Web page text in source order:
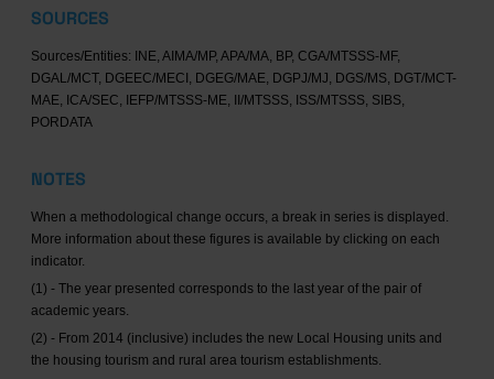
SOURCES
Sources/Entities: INE, AIMA/MP, APA/MA, BP, CGA/MTSSS-MF,
DGAL/MCT, DGEEC/MECI, DGEG/MAE, DGPJ/MJ, DGS/MS, DGT/MCT-
MAE, ICA/SEC, IEFP/MTSSS-ME, II/MTSSS, ISS/MTSSS, SIBS,
PORDATA
NOTES
When a methodological change occurs, a break in series is displayed.
More information about these figures is available by clicking on each
indicator.
(1) - The year presented corresponds to the last year of the pair of
academic years.
(2) - From 2014 (inclusive) includes the new Local Housing units and
the housing tourism and rural area tourism establishments.